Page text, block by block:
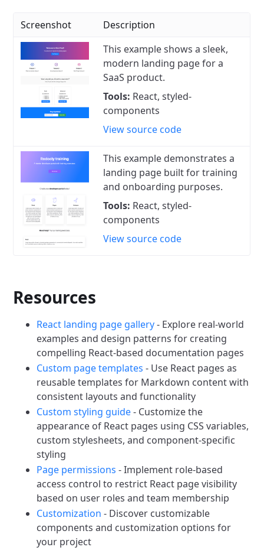
Screenshot
Description
This example shows a sleek,
modern landing page for a
SaaS product.
Tools: React, styled-
components
View source code
This example demonstrates a
landing page built for training
and onboarding purposes.
Tools: React, styled-
components
View source code
Resources
React landing page gallery- Explore real-world
examples and design patterns for creating
compelling React-based documentation pages
Custom page templates - Use React pages as
reusable templates for Markdown content with
consistent layouts and functionality
Custom styling guide- Customize the
appearance of React pages using CSS variables,
custom stylesheets, and component-specific
styling
Page permissions - Implement role-based
access control to restrict React page visibility
based on user roles and team membership
Customization - Discover customizable
components and customization options for
your project